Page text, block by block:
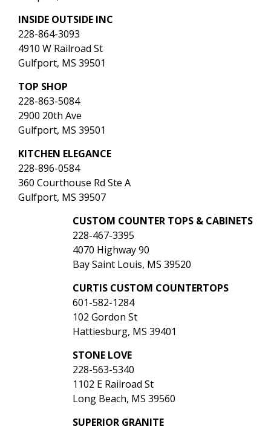
INSIDE OUTSIDE INC
228-864-3093
4910 W Railroad St
Gulfport, MS 39501
TOP SHOP
228-863-5084
2900 20th Ave
Gulfport, MS 39501
KITCHEN ELEGANCE
228-896-0584
360 Courthouse Rd Ste A
Gulfport, MS 39507
CUSTOM COUNTER TOPS & CABINETS
228-467-3395
4070 Highway 90
Bay Saint Louis, MS 39520
CURTIS CUSTOM COUNTERTOPS
601-582-1284
102 Gordon St
Hattiesburg, MS 39401
STONE LOVE
228-563-5340
1102 E Railroad St
Long Beach, MS 39560
SUPERIOR GRANITE